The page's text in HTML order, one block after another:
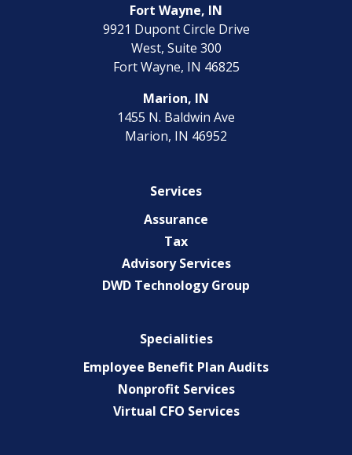
Fort Wayne, IN
9921 Dupont Circle Drive
West, Suite 300
Fort Wayne, IN 46825
Marion, IN
1455 N. Baldwin Ave
Marion, IN 46952
Services
Assurance
Tax
Advisory Services
DWD Technology Group
Specialities
Employee Benefit Plan Audits
Nonprofit Services
Virtual CFO Services